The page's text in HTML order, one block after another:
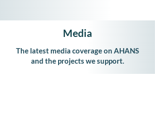
Media
The latest media coverage on AHANS
and the projects we support.